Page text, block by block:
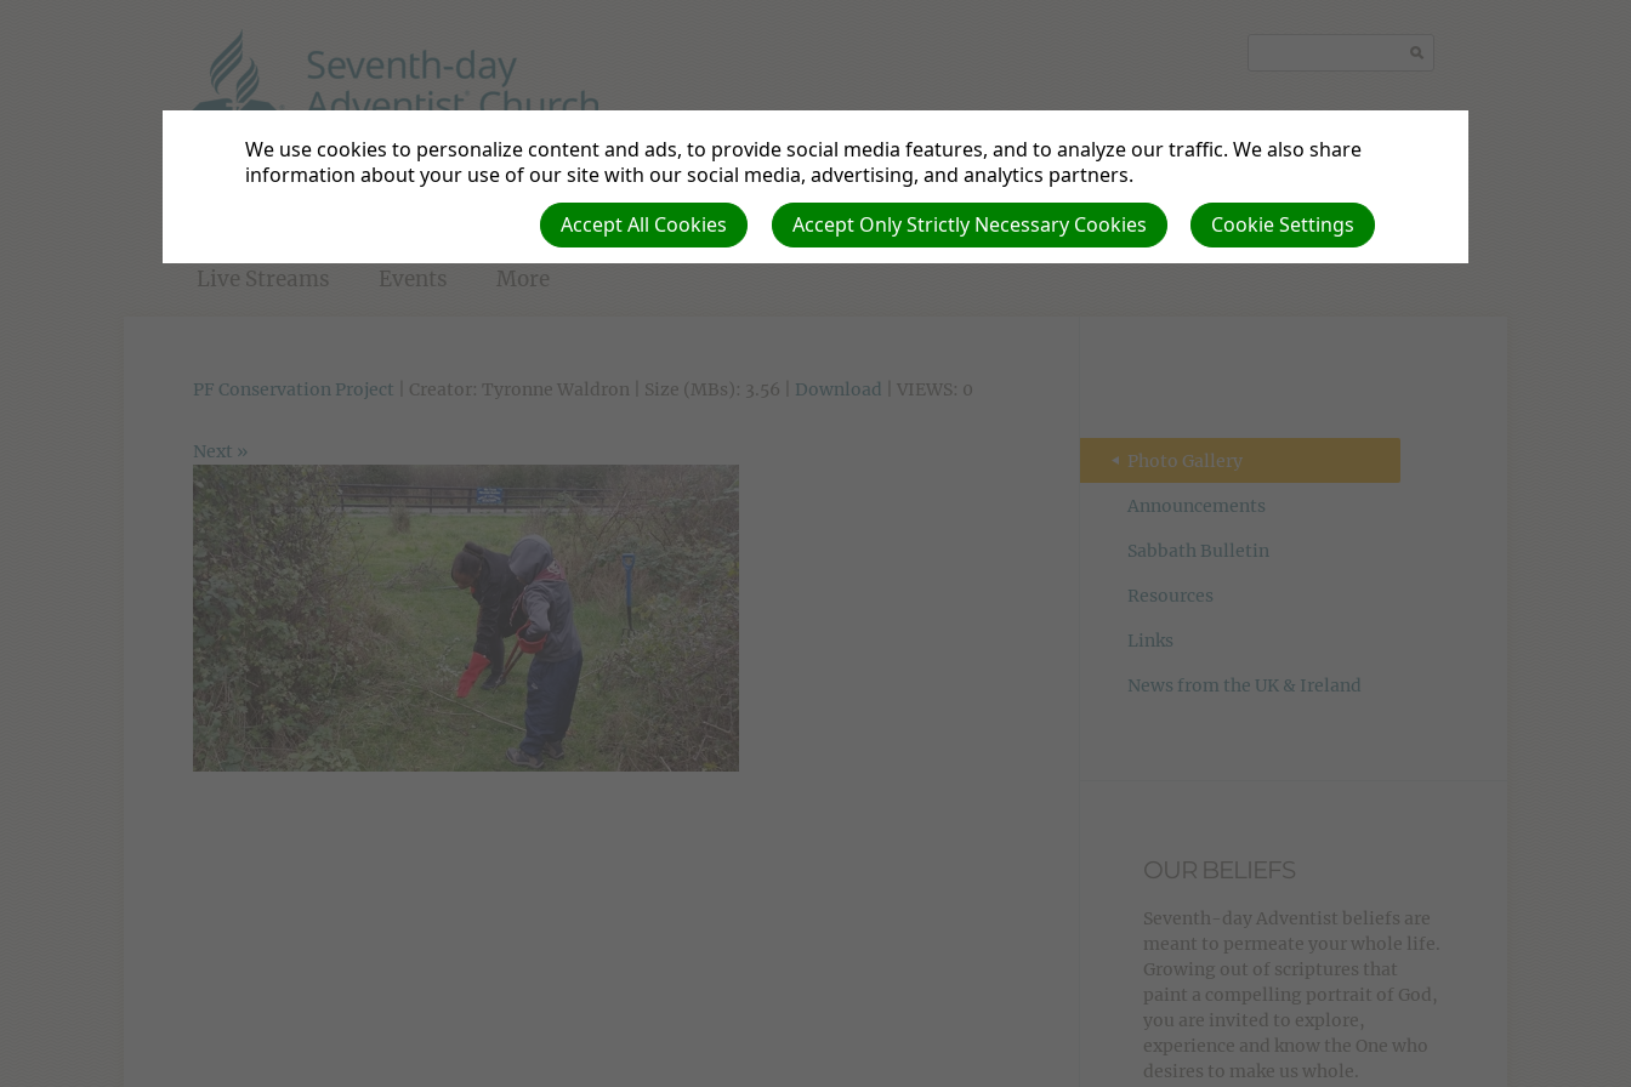
Basildon District Be a Disciple to Make a Disciple
Bible Study Departments Pathfinders Prayer Request Podcasts
Live Streams Events More
PF Conservation Project | Creator: Tyronne Waldron | Size (MBs): 3.56 | Download | VIEWS: 0
Next » Photo Gallery
Announcements
Sabbath Bulletin
Resources
Links
News from the UK & Ireland
OUR BELIEFS
Seventh-day Adventist beliefs are
meant to permeate your whole life.
Growing out of scriptures that
paint a compelling portrait of God,
you are invited to explore,
experience and know the One who
desires to make us whole.
We use cookies to personalize content and ads, to provide social media features, and to analyze our traffic. We also share
information about your use of our site with our social media, advertising, and analytics partners.
Cookie Settings
Accept Only Strictly Necessary Cookies
Accept All Cookies